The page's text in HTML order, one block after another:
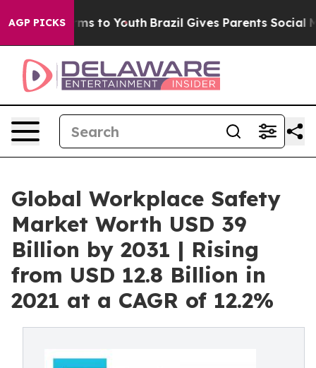
AGP PICKS
Harms to Youth Brazil Gives Parents Social Media
Global Workplace Safety
Market Worth USD 39
Billion by 2031 | Rising
from USD 12.8 Billion in
2021 at a CAGR of 12.2%